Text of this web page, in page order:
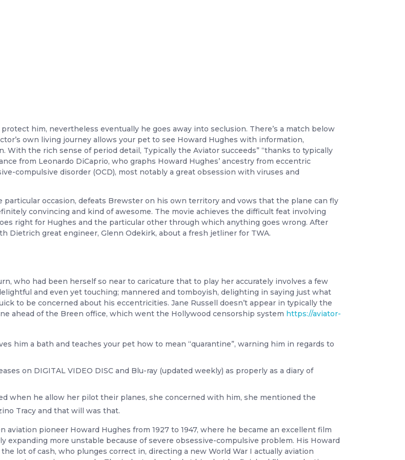
him, nevertheless eventually he goes away into seclusion. There’s a match below
own living journey allows your pet to see Howard Hughes with information,
the rich sense of period detail, Typically the Aviator succeeds” “thanks to typically
from Leonardo DiCaprio, who graphs Howard Hughes’ ancestry from eccentric
compulsive disorder (OCD), most notably a great obsession with viruses and
particular occasion, defeats Brewster on his own territory and vows that the plane can fly
convincing and kind of awesome. The movie achieves the difficult feat involving
right for Hughes and the particular other through which anything goes wrong. After
Dietrich great engineer, Glenn Odekirk, about a fresh jetliner for TWA.
who had been herself so near to caricature that to play her accurately involves a few
and even yet touching; mannered and tomboyish, delighting in saying just what
to be concerned about his eccentricities. Jane Russell doesn’t appear in typically the
ahead of the Breen office, which went the Hollywood censorship system https://aviator-
him a bath and teaches your pet how to mean “quarantine”, warning him in regards to
on DIGITAL VIDEO DISC and Blu-ray (updated weekly) as properly as a diary of
when he allow her pilot their planes, she concerned with him, she mentioned the
Tracy and that will was that.
pioneer Howard Hughes from 1927 to 1947, where he became an excellent film
expanding more unstable because of severe obsessive-compulsive problem. His Howard
lot of cash, who plunges correct in, directing a new World War I actually aviation